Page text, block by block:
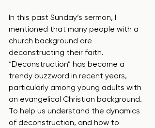
In this past Sunday’s sermon, I
mentioned that many people with a
church background are
deconstructing their faith.
“Deconstruction” has become a
trendy buzzword in recent years,
particularly among young adults with
an evangelical Christian background.
To help us understand the dynamics
of deconstruction, and how to